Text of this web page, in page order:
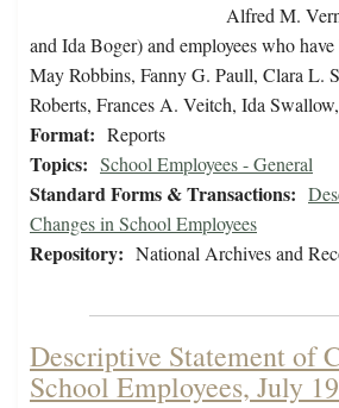
Alfred M.
and Ida Boger) and employees who
May Robbins, Fanny G. Paull, Clara L.
Roberts, Frances A. Veitch, Ida
Format: Reports
Topics: School Employees - General
Standard Forms & Transactions:
Changes in School Employees
Repository: National Archives and
Descriptive Statement of
School Employees, July